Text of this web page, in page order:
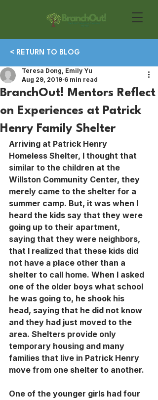
< RETURN TO BLOG
BranchOut! Mentors Reflect
on Experiences at Patrick
Henry Family Shelter
Teresa Dong, Emily Yu
Aug 29, 2019 6 min read
Arriving at Patrick Henry
Homeless Shelter, I thought that
similar to the children at the
Willston Community Center, they
merely came to the shelter for a
summer camp. But, it was when I
heard the kids say that they were
going up to their apartment,
saying that they were neighbors,
that I realized that these kids did
not have a place other than a
shelter to call home. When I asked
one of the older boys what school
he was going to, he shook his
head, saying that he did not know
and they had just moved to the
area. Shelters provide only
temporary housing and many
families that live in Patrick Henry
move from one shelter to another.
One of the younger girls had four